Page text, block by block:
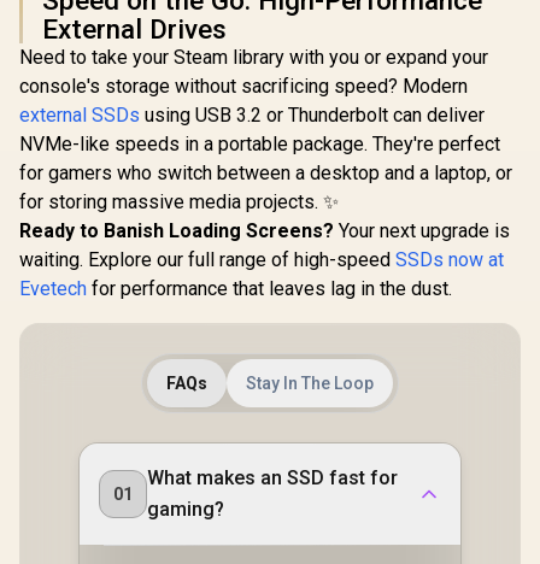
External Drives
Need to take your Steam library with you or expand your
console's storage without sacrificing speed? Modern
external SSDs using USB 3.2 or Thunderbolt can deliver
NVMe-like speeds in a portable package. They're perfect
for gamers who switch between a desktop and a laptop, or
for storing massive media projects. ✨
Ready to Banish Loading Screens? Your next upgrade is
waiting. Explore our full range of high-speed SSDs now at
Evetech for performance that leaves lag in the dust.
FAQs Stay In The Loop
01
What makes an SSD fast for
gaming?